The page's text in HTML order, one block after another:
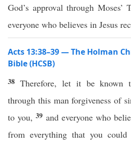
God’s approval through Moses’
everyone who believes in Jesus
Acts 13:38–39 — The Holman
Bible (HCSB)
38 Therefore, let it be known
through this man forgiveness of
to you,39 and everyone who
from everything that you